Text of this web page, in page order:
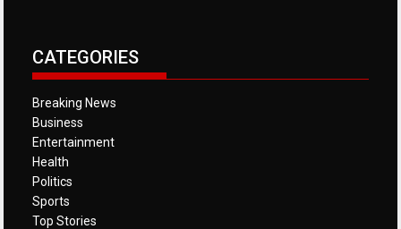
CATEGORIES
Breaking News
Business
Entertainment
Health
Politics
Sports
Top Stories